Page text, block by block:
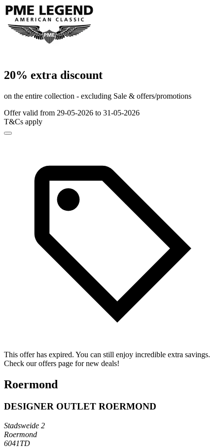
20% extra discount
on the entire collection - excluding Sale & offers/promotions
Offer valid from 29-05-2026 to 31-05-2026
T&Cs apply
This offer has expired. You can still enjoy incredible extra savings.
Check our offers page for new deals!
Roermond
DESIGNER OUTLET ROERMOND
Stadsweide 2
Roermond
6041TD